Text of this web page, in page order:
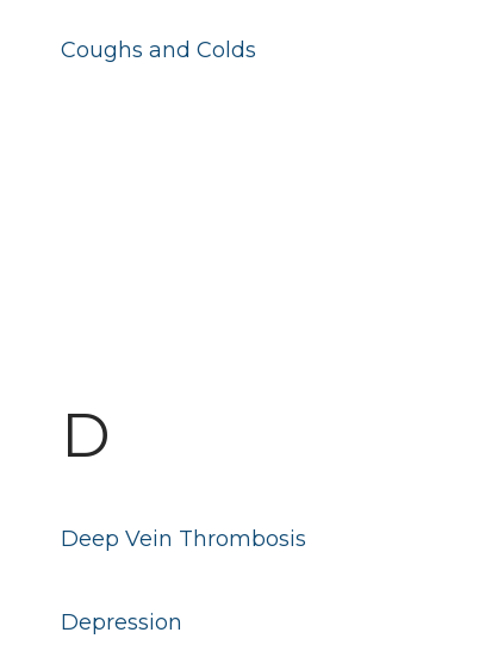
Coughs and Colds
Depression
Deep Vein Thrombosis
D